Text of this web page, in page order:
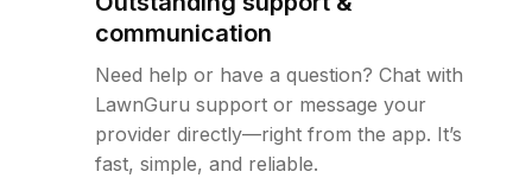
communication
Need help or have a question? Chat with
LawnGuru support or message your
provider directly—right from the app. It’s
fast, simple, and reliable.